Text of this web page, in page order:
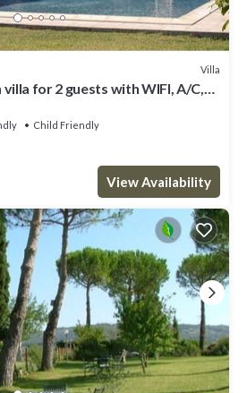
Villa
for 2 guests with WIFI, A/C,
Child Friendly
View Availability